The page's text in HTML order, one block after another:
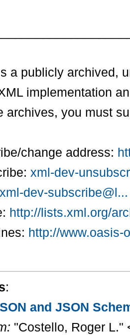
a publicly archived,
implementation
archives, you must
change address:
xml-dev-
xml-dev-subscribe@l...
http://lists.xml.org/
http://www.oasis-
:
and JSON
"Costello, Roger L."